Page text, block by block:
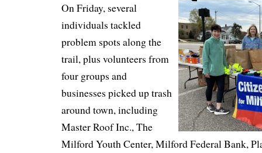
On Friday, several
individuals tackled
problem spots along the
trail, plus volunteers from
four groups and
businesses picked up trash
around town, including
Master Roof Inc., The
Milford Youth Center, Milford Federal Bank,